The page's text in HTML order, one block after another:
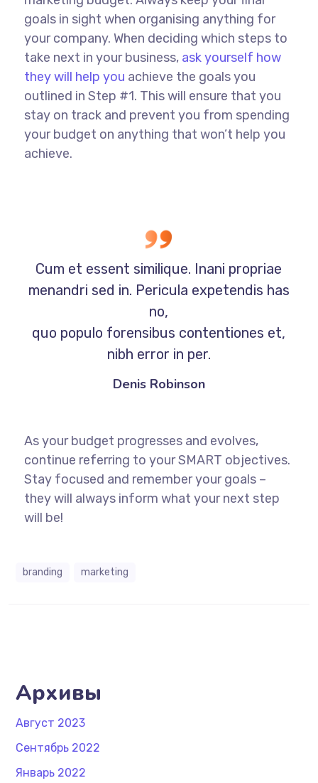
goals in sight when organising anything for
your company. When deciding which steps to
take next in your business, ask yourself how
they will help you achieve the goals you
outlined in Step #1. This will ensure that you
stay on track and prevent you from spending
your budget on anything that won’t help you
achieve.
Cum et essent similique. Inani propriae
menandri sed in. Pericula expetendis has
no,
quo populo forensibus contentiones et,
nibh error in per.
Denis Robinson
As your budget progresses and evolves,
continue referring to your SMART objectives.
Stay focused and remember your goals –
they will always inform what your next step
will be!
branding marketing
Архивы
Август 2023
Сентябрь 2022
Январь 2022